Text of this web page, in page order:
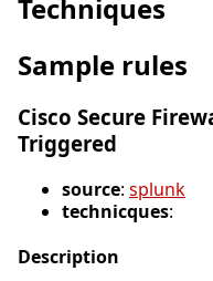
Techniques
Sample rules
Cisco Secure
Triggered
source: splunk
technicques:
Description